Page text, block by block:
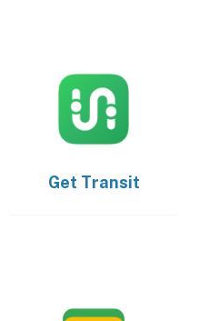
Get Transit